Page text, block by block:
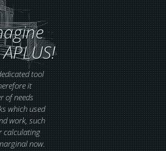
tool
it
of needs
which used
work, such
calculating
now.